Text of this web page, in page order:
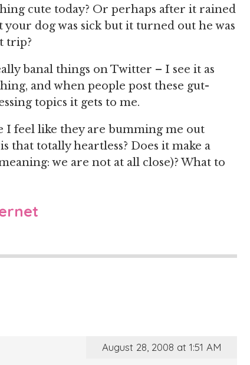
cute today? Or perhaps after it rained
dog was sick but it turned out he was
trip?
banal things on Twitter – I see it as
and when people post these gut-
topics it gets to me.
I feel like they are bumming me out
that totally heartless? Does it make a
we are not at all close)? What to
August 28, 2008 at 1:51 AM